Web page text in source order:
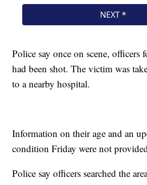
Police say once on scene, officers
had been shot. The victim was
to a nearby hospital.
Information on their age and an
condition Friday were not
Police say officers searched the